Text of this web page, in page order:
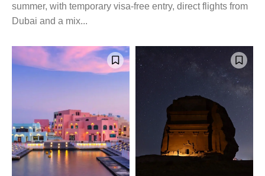
summer, with temporary visa-free entry, direct flights from
Dubai and a mix...